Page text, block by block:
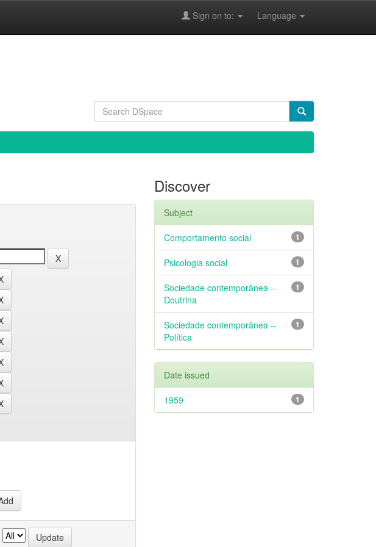
Language
Sign on to:
Discover
Subject
1
Comportamento social
1
Psicologia social
1
Sociedade contemporânea --
Doutrina
1
Sociedade contemporânea --
Política
Date issued
1
1959